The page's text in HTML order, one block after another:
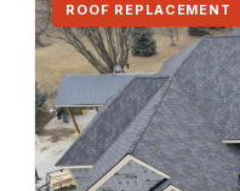
ROOF REPLACEMENT